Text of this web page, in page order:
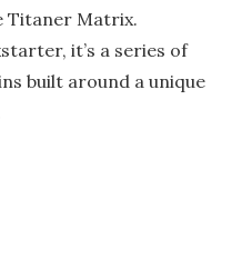
Titaner Matrix.
it’s a series of
built around a unique